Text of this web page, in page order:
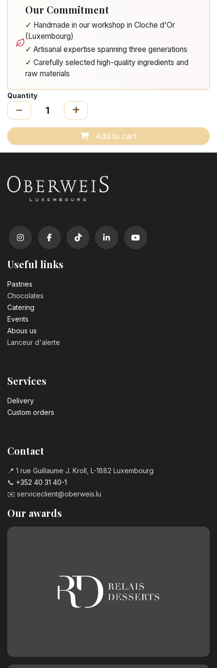
Our Commitment
✓ Handmade in our workshop in Cloche d'Or
(Luxembourg)
✓ Artisanal expertise spanning three generations
✓ Carefully selected high-quality ingredients and
raw materials
Quantity
Add to cart
Useful links
Pastrie​s
Chocolates
Catering
Events
Abous us
Lanceur d'alerte
Services
Delivery
Custom orders
Contact
📍 1 rue Guillaume J. Kroll, L-1882 Luxembourg
📞 +352 40 31 40-1
✉️ serviceclient@oberweis.lu
Our awards